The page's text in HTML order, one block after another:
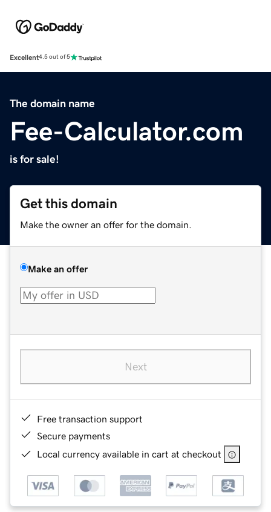
Excellent4.5 out of 5
The domain name
Fee-Calculator.com
is for sale!
Get this domain
Make the owner an offer for the domain.
Make an offer
Next
Free transaction support
Secure payments
Local currency available in cart at checkout